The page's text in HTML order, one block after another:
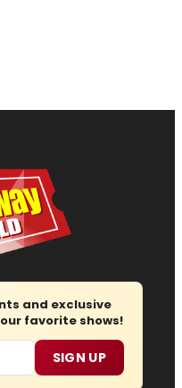
and exclusive
favorite shows!
SIGN UP